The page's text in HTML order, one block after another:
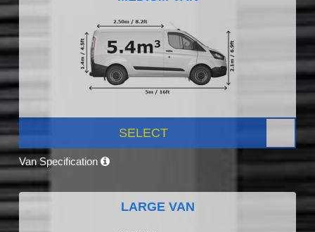
SELECT
Van Specification
LARGE VAN